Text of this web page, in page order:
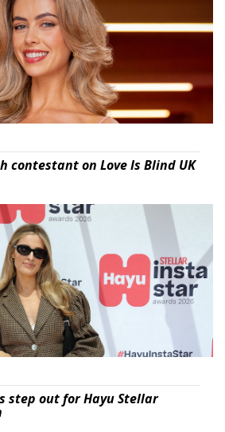
contestant on Love Is Blind UK
step out for Hayu Stellar